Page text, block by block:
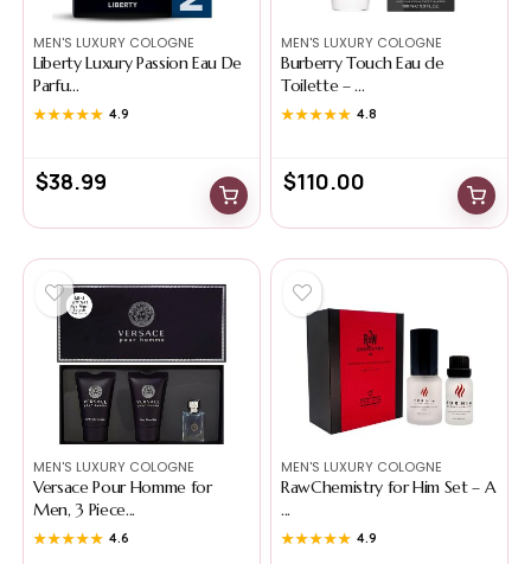
MEN'S LUXURY COLOGNE
Liberty Luxury Passion Eau De
Parfu...
★★★★★
★★★★★ 4.9
$38.99
MEN'S LUXURY COLOGNE
Burberry Touch Eau de
Toilette – ...
★★★★★
★★★★★ 4.8
$110.00
MEN'S LUXURY COLOGNE
Versace Pour Homme for
Men, 3 Piece...
★★★★★
★★★★★ 4.6
MEN'S LUXURY COLOGNE
RawChemistry for Him Set – A
...
★★★★★
★★★★★ 4.9